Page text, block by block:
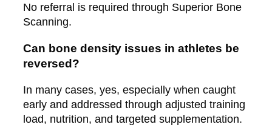
No referral is required through Superior Bone
Scanning.
Can bone density issues in athletes be
reversed?
In many cases, yes, especially when caught
early and addressed through adjusted training
load, nutrition, and targeted supplementation.